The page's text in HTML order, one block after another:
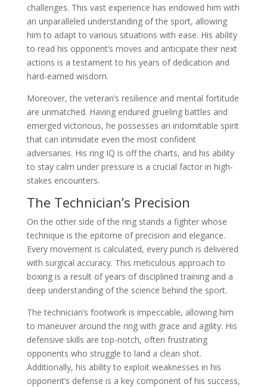
challenges. This vast experience has endowed him with
an unparalleled understanding of the sport, allowing
him to adapt to various situations with ease. His ability
to read his opponent’s moves and anticipate their next
actions is a testament to his years of dedication and
hard-earned wisdom.
Moreover, the veteran’s resilience and mental fortitude
are unmatched. Having endured grueling battles and
emerged victorious, he possesses an indomitable spirit
that can intimidate even the most confident
adversaries. His ring IQ is off the charts, and his ability
to stay calm under pressure is a crucial factor in high-
stakes encounters.
The Technician’s Precision
On the other side of the ring stands a fighter whose
technique is the epitome of precision and elegance.
Every movement is calculated, every punch is delivered
with surgical accuracy. This meticulous approach to
boxing is a result of years of disciplined training and a
deep understanding of the science behind the sport.
The technician’s footwork is impeccable, allowing him
to maneuver around the ring with grace and agility. His
defensive skills are top-notch, often frustrating
opponents who struggle to land a clean shot.
Additionally, his ability to exploit weaknesses in his
opponent’s defense is a key component of his success,